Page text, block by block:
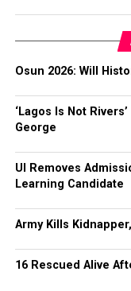
Osun 2026: Will
‘Lagos Is Not
George
UI Removes
Learning Candidate
Army Kills
16 Rescued Alive